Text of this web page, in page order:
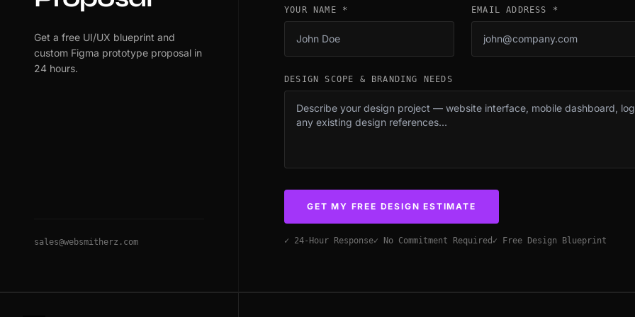
Get a free UI/UX blueprint and
custom Figma prototype proposal in
24 hours.
sales@websmitherz.com
YOUR NAME * EMAIL ADDRESS *
DESIGN SCOPE & BRANDING NEEDS
GET MY FREE DESIGN ESTIMATE
✓ 24-Hour Response✓ No Commitment Required ✓ Free Design Blueprint